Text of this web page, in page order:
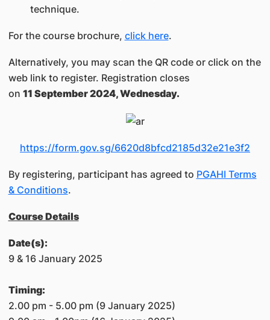
technique.
For the course brochure, click here.
Alternatively, you may scan the QR code or click on the
web link to register. Registration closes
on 11 September 2024, Wednesday.
https://form.gov.sg/6620d8bfcd2185d32e21e3f2
By registering, participant has agreed to PGAHI Terms
& Conditions.
Course Details
Date(s):
9 & 16 January 2025
Timing:
2.00 pm - 5.00 pm (9 January 2025)